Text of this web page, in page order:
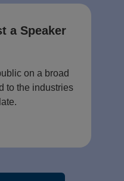
a Speaker
on a broad
to the industries